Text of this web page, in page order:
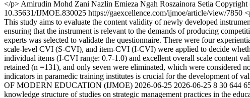
</p> Amirudin Mohd Zani Nazlin Emieza Ngah Roszainora Setia
10.35631/IJMOE.830025 https://gaexcellence.com/ijmoe/article/view/7850
This study aims to evaluate the content validity of newly developed
ensuring that the instrument is relevant to the demands of producing
experts was selected to validate the questionnaire. There were four
scale-level CVI (S-CVI), and item-CVI (I-CVI) were applied to decide
individual items (I-CVI range: 0.7-1.0) and excellent overall scale content
retained (n =131), and only seven were eliminated, which were considered
indicators in paramedic training institutes is crucial for the development of
OF MODERN EDUCATION (IJMOE) 2026-06-25 2026-06-25 8 30 644
knowledge structure of studies on strategic management practices in the